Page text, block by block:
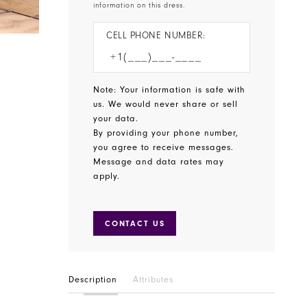
information on this dress.
CELL PHONE NUMBER:
Note: Your information is safe with
us. We would never share or sell
your data.
By providing your phone number,
you agree to receive messages.
Message and data rates may
apply.
CONTACT US
Description Attributes